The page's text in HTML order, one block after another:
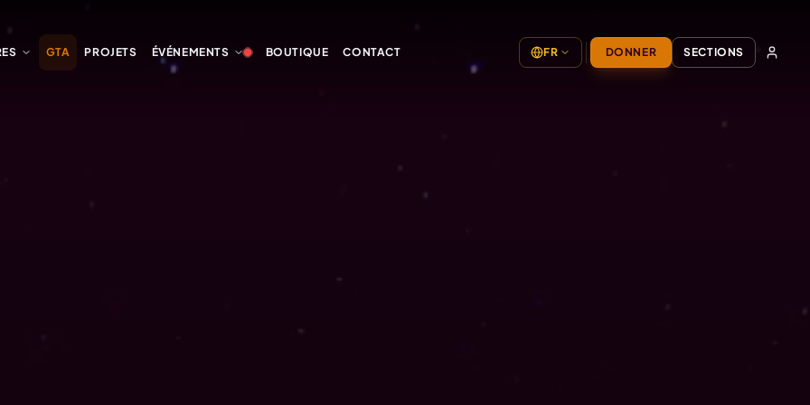
GTA PROJETS ÉVÉNEMENTS BOUTIQUE CONTACT FR DONNER SECTIONS